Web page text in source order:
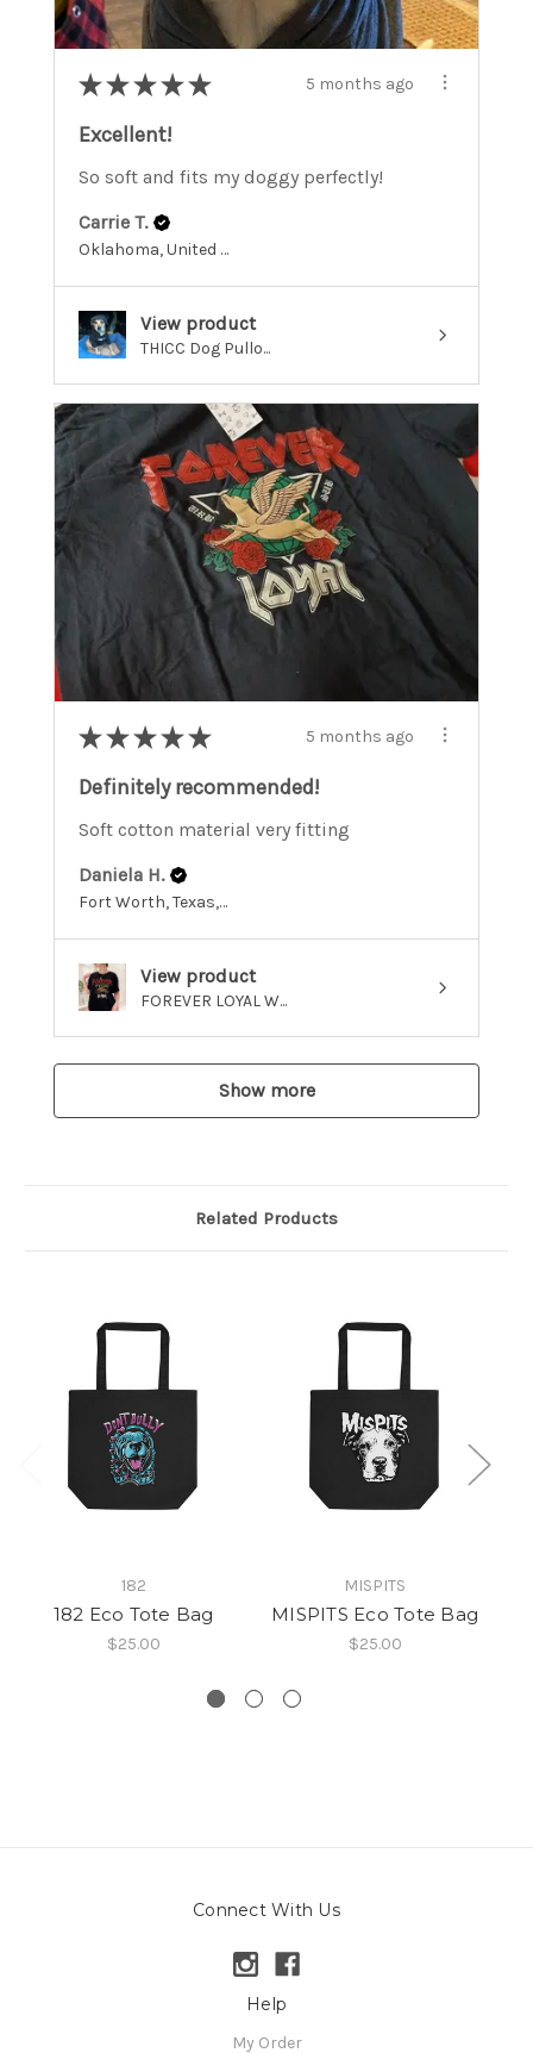
★ ★ ★ ★ ★ 5 months ago
Excellent!
So soft and fits my doggy perfectly!
Carrie T.
Oklahoma, United States
View product
THICC Dog Pullo...
★ ★ ★ ★ ★ 5 months ago
Definitely recommended!
Soft cotton material very fitting
Daniela H.
Fort Worth, Texas, United States
View product
FOREVER LOYAL W...
Show more
Related Products
182
182 Eco Tote Bag
$25.00
MISPITS
MISPITS Eco Tote Bag
$25.00
Connect With Us
Help
My Order